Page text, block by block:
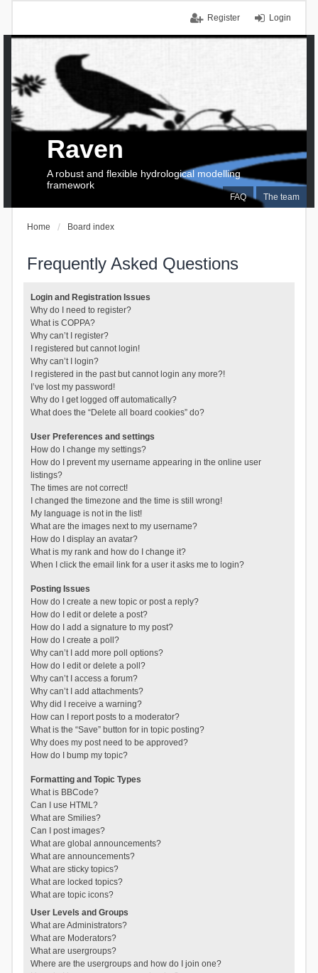
Login
Register
FAQ The team
Raven
A robust and flexible hydrological modelling
framework
Home Board index
Frequently Asked Questions
Login and Registration Issues
Why do I need to register?
What is COPPA?
Why can’t I register?
I registered but cannot login!
Why can’t I login?
I registered in the past but cannot login any more?!
I’ve lost my password!
Why do I get logged off automatically?
What does the “Delete all board cookies” do?
User Preferences and settings
How do I change my settings?
How do I prevent my username appearing in the online user
listings?
The times are not correct!
I changed the timezone and the time is still wrong!
My language is not in the list!
What are the images next to my username?
How do I display an avatar?
What is my rank and how do I change it?
When I click the email link for a user it asks me to login?
Posting Issues
How do I create a new topic or post a reply?
How do I edit or delete a post?
How do I add a signature to my post?
How do I create a poll?
Why can’t I add more poll options?
How do I edit or delete a poll?
Why can’t I access a forum?
Why can’t I add attachments?
Why did I receive a warning?
How can I report posts to a moderator?
What is the “Save” button for in topic posting?
Why does my post need to be approved?
How do I bump my topic?
Formatting and Topic Types
What is BBCode?
Can I use HTML?
What are Smilies?
Can I post images?
What are global announcements?
What are announcements?
What are sticky topics?
What are locked topics?
What are topic icons?
User Levels and Groups
What are Administrators?
What are Moderators?
What are usergroups?
Where are the usergroups and how do I join one?